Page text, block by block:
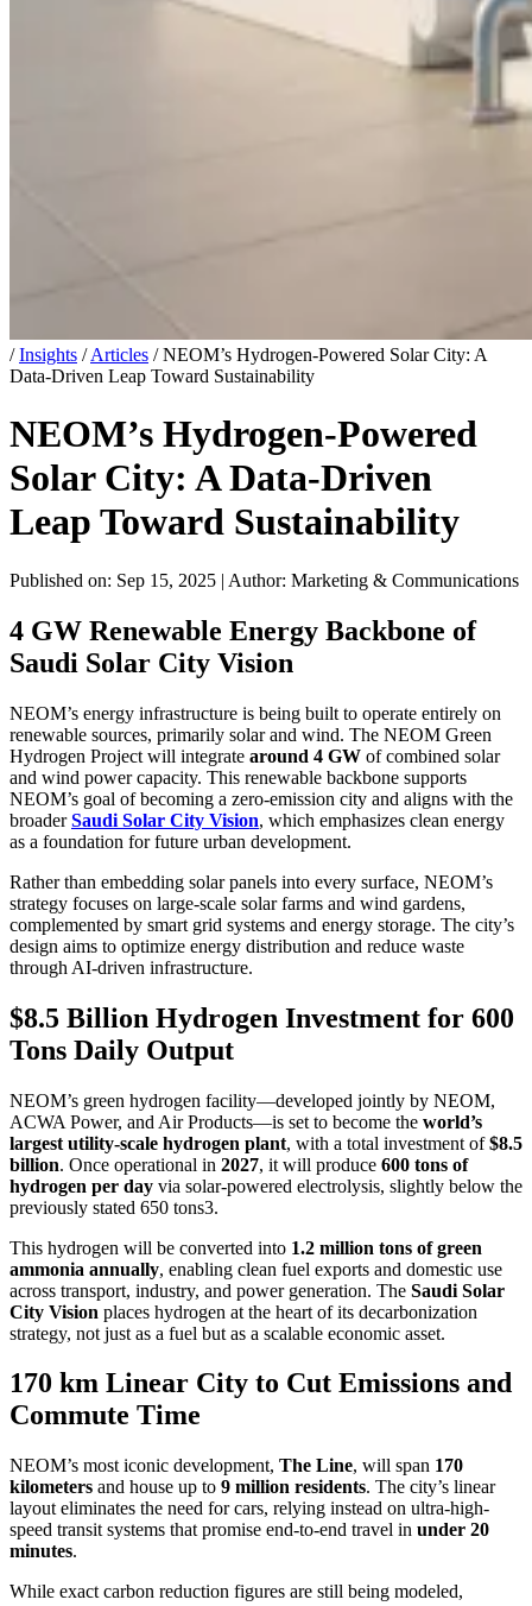
/ Insights / Articles / NEOM’s Hydrogen-Powered Solar City: A
Data-Driven Leap Toward Sustainability
NEOM’s Hydrogen-Powered
Solar City: A Data-Driven
Leap Toward Sustainability
Published on: Sep 15, 2025 | Author: Marketing & Communications
4 GW Renewable Energy Backbone of
Saudi Solar City Vision
NEOM’s energy infrastructure is being built to operate entirely on
renewable sources, primarily solar and wind. The NEOM Green
Hydrogen Project will integrate around 4 GW of combined solar
and wind power capacity. This renewable backbone supports
NEOM’s goal of becoming a zero-emission city and aligns with the
broaderSaudi Solar City Vision, which emphasizes clean energy
as a foundation for future urban development.
Rather than embedding solar panels into every surface, NEOM’s
strategy focuses on large-scale solar farms and wind gardens,
complemented by smart grid systems and energy storage. The city’s
design aims to optimize energy distribution and reduce waste
through AI-driven infrastructure.
$8.5 Billion Hydrogen Investment for 600
Tons Daily Output
NEOM’s green hydrogen facility—developed jointly by NEOM,
ACWA Power, and Air Products—is set to become the world’s
largest utility-scale hydrogen plant, with a total investment of$8.5
billion. Once operational in 2027, it will produce 600 tons of
hydrogen per day via solar-powered electrolysis, slightly below the
previously stated 650 tons3.
This hydrogen will be converted into 1.2 million tons of green
ammonia annually, enabling clean fuel exports and domestic use
across transport, industry, and power generation. The Saudi Solar
City Vision places hydrogen at the heart of its decarbonization
strategy, not just as a fuel but as a scalable economic asset.
170 km Linear City to Cut Emissions and
Commute Time
NEOM’s most iconic development, The Line, will span 170
kilometers and house up to 9 million residents. The city’s linear
layout eliminates the need for cars, relying instead on ultra-high-
speed transit systems that promise end-to-end travel in under 20
minutes.
While exact carbon reduction figures are still being modeled,